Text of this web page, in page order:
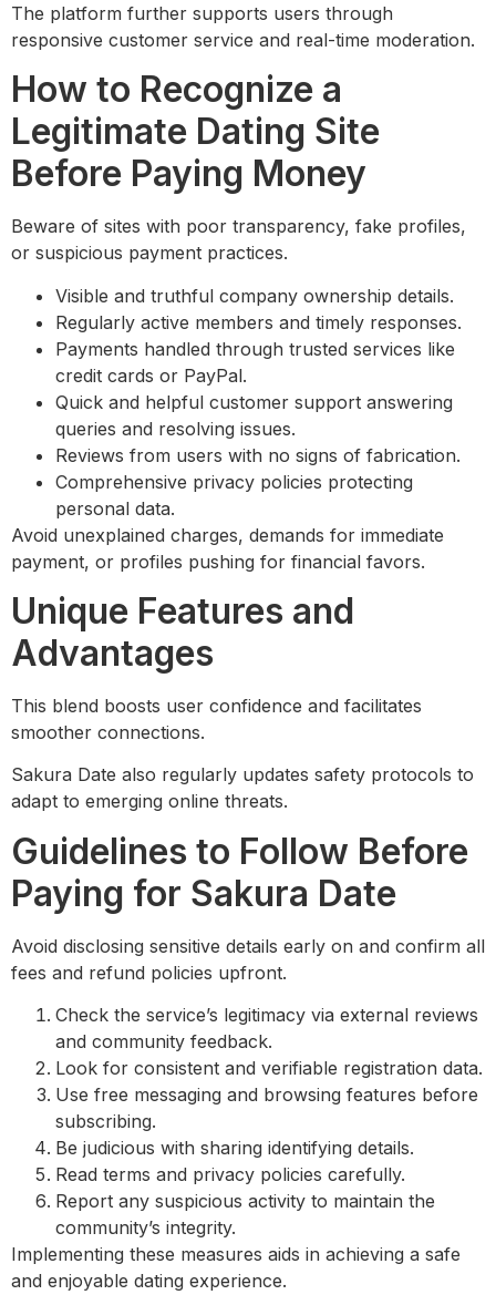
The platform further supports users through
responsive customer service and real-time moderation.
How to Recognize a
Legitimate Dating Site
Before Paying Money
Beware of sites with poor transparency, fake profiles,
or suspicious payment practices.
Visible and truthful company ownership details.
Regularly active members and timely responses.
Payments handled through trusted services like
credit cards or PayPal.
Quick and helpful customer support answering
queries and resolving issues.
Reviews from users with no signs of fabrication.
Comprehensive privacy policies protecting
personal data.
Avoid unexplained charges, demands for immediate
payment, or profiles pushing for financial favors.
Unique Features and
Advantages
This blend boosts user confidence and facilitates
smoother connections.
Sakura Date also regularly updates safety protocols to
adapt to emerging online threats.
Guidelines to Follow Before
Paying for Sakura Date
Avoid disclosing sensitive details early on and confirm all
fees and refund policies upfront.
Check the service’s legitimacy via external reviews
and community feedback.
Look for consistent and verifiable registration data.
Use free messaging and browsing features before
subscribing.
Be judicious with sharing identifying details.
Read terms and privacy policies carefully.
Report any suspicious activity to maintain the
community’s integrity.
Implementing these measures aids in achieving a safe
and enjoyable dating experience.